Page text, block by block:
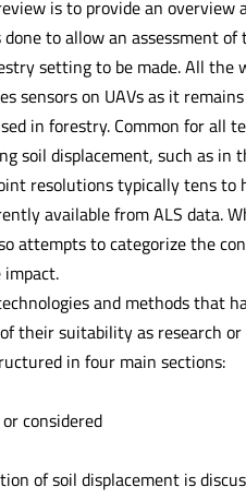
is to provide an overview
to allow an assessment
setting to be made. All the
sensors on UAVs as it
in forestry. Common for all
soil displacement, such as
resolutions typically tens
available from ALS data.
attempts to categorize the
and methods that
their suitability as research
in four main sections:
considered
of soil displacement is